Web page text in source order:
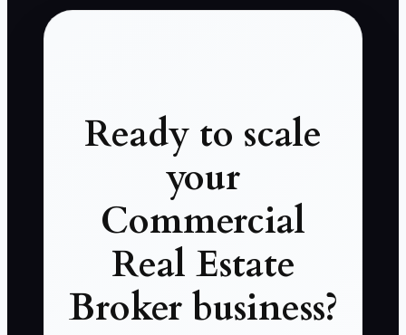
Ready to scale
your
Commercial
Real Estate
Broker business?